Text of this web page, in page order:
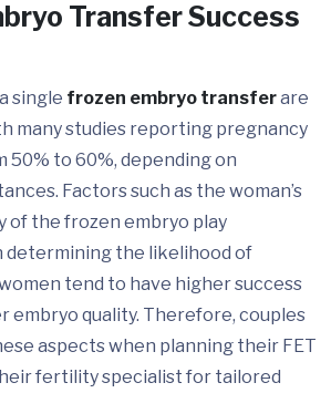
Transfer Success
single frozen embryo transferare
many studies reporting pregnancy
50% to 60%, depending on
Factors such as the woman’s
of the frozen embryo play
determining the likelihood of
tend to have higher success
embryo quality. Therefore, couples
aspects when planning their FET
fertility specialist for tailored